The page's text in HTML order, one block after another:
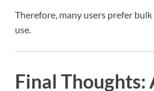
Therefore, many users prefer
use.
Final Thoughts: